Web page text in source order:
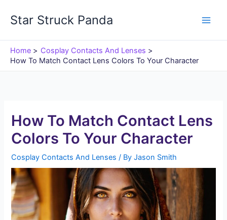
Star Struck Panda
Home
Cosplay Contacts And Lenses
How To Match Contact Lens Colors To Your Character
How To Match Contact Lens
Colors To Your Character
Cosplay Contacts And Lenses / ByJason Smith